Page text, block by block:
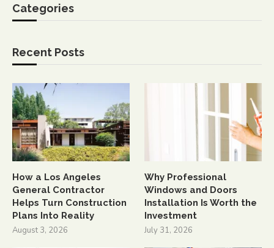
Categories
Recent Posts
How a Los Angeles
General Contractor
Helps Turn Construction
Plans Into Reality
August 3, 2026
Why Professional
Windows and Doors
Installation Is Worth the
Investment
July 31, 2026